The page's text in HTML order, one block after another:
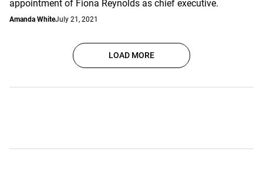
appointment of Fiona Reynolds as chief executive.
Amanda WhiteJuly 21, 2021
LOAD MORE